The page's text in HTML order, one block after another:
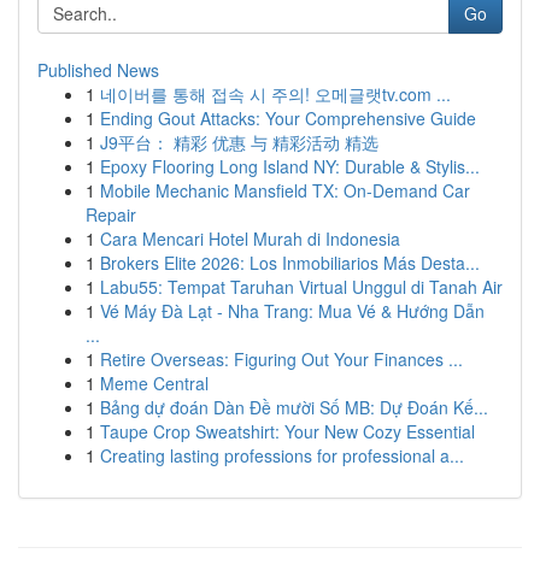
Go
Published News
1 네이버를 통해 접속 시 주의! 오메글랫tv.com ...
1 Ending Gout Attacks: Your Comprehensive Guide
1 J9平台： 精彩 优惠 与 精彩活动 精选
1 Epoxy Flooring Long Island NY: Durable & Stylis...
1 Mobile Mechanic Mansfield TX: On-Demand Car
Repair
1 Cara Mencari Hotel Murah di Indonesia
1 Brokers Elite 2026: Los Inmobiliarios Más Desta...
1 Labu55: Tempat Taruhan Virtual Unggul di Tanah Air
1 Vé Máy Đà Lạt - Nha Trang: Mua Vé & Hướng Dẫn
...
1 Retire Overseas: Figuring Out Your Finances ...
1 Meme Central
1 Bảng dự đoán Dàn Đề mười Số MB: Dự Đoán Kế...
1 Taupe Crop Sweatshirt: Your New Cozy Essential
1 Creating lasting professions for professional a...